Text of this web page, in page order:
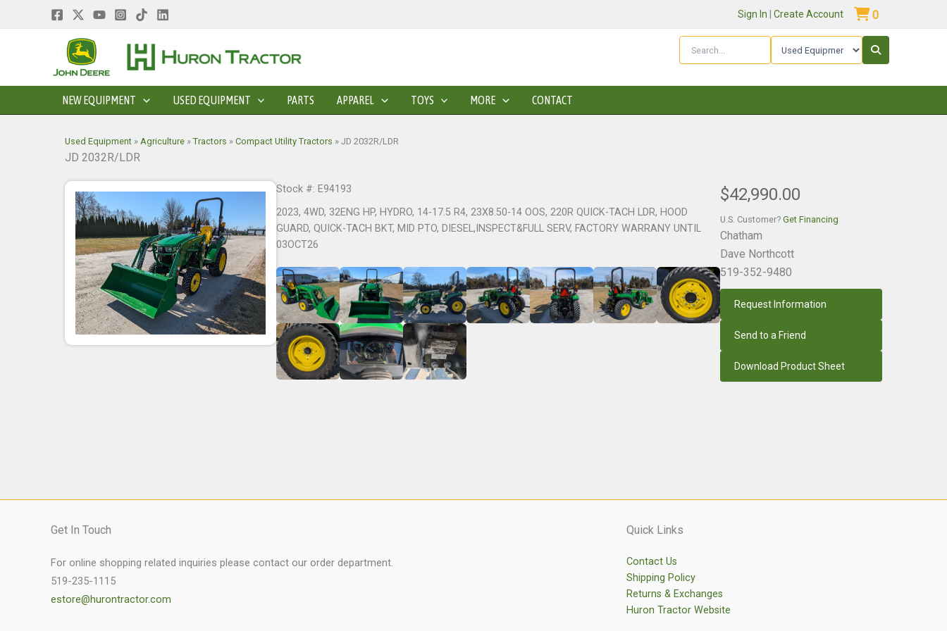
Sign In | Create Account 0
NEW EQUIPMENT USED EQUIPMENT PARTS APPAREL TOYS MORE CONTACT
Used Equipment » Agriculture » Tractors » Compact Utility Tractors » JD 2032R/LDR
JD 2032R/LDR
Stock #: E94193
2023, 4WD, 32ENG HP, HYDRO, 14-17.5 R4, 23X8.50-14 OOS, 220R QUICK-TACH LDR, HOOD
GUARD, QUICK-TACH BKT, MID PTO, DIESEL,INSPECT&FULL SERV, FACTORY WARRANY UNTIL
03OCT26
$42,990.00
U.S. Customer? Get Financing
Chatham
Dave Northcott
519-352-9480
Request Information
Send to a Friend
Download Product Sheet
Get In Touch
For online shopping related inquiries please contact our order department.
519-235-1115
estore@hurontractor.com
Quick Links
Contact Us
Shipping Policy
Returns & Exchanges
Huron Tractor Website